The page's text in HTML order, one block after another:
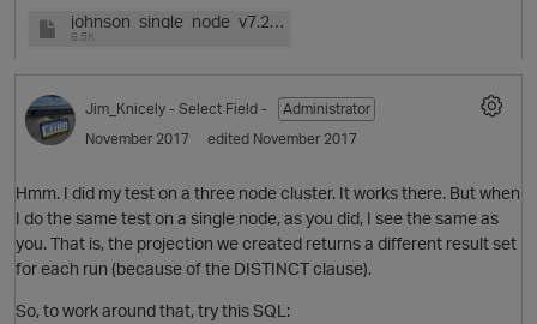
johnson_single_node_v7.2.1.0.log
6.5K
Jim_Knicely - Select Field -
Administrator
November 2017
edited November 2017
Hmm. I did my test on a three node cluster. It works there. But when
I do the same test on a single node, as you did, I see the same as
you. That is, the projection we created returns a different result set
for each run (because of the DISTINCT clause).
So, to work around that, try this SQL: